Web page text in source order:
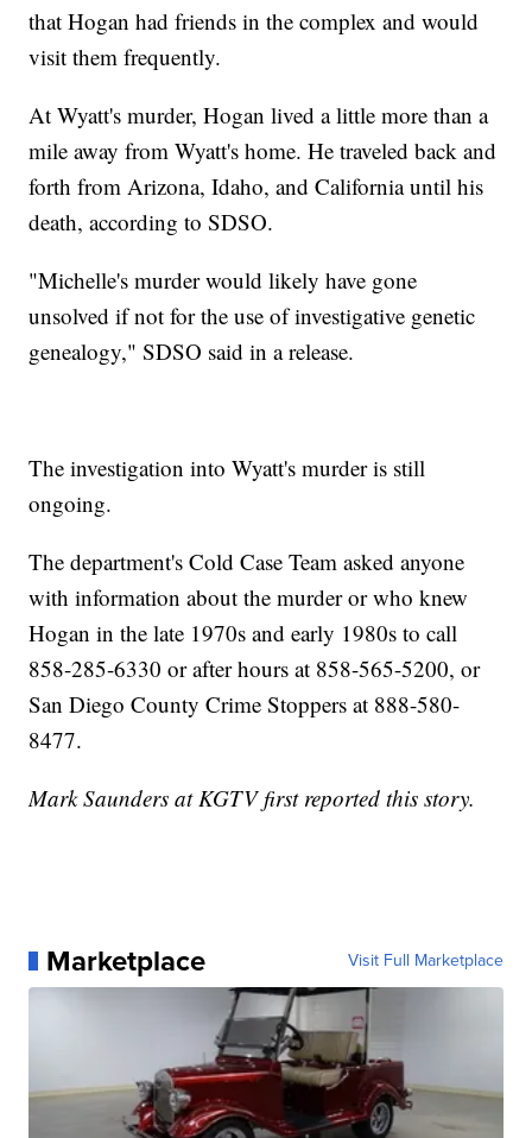
that Hogan had friends in the complex and would
visit them frequently.
At Wyatt's murder, Hogan lived a little more than a
mile away from Wyatt's home. He traveled back and
forth from Arizona, Idaho, and California until his
death, according to SDSO.
"Michelle's murder would likely have gone
unsolved if not for the use of investigative genetic
genealogy," SDSO said in a release.
The investigation into Wyatt's murder is still
ongoing.
The department's Cold Case Team asked anyone
with information about the murder or who knew
Hogan in the late 1970s and early 1980s to call
858-285-6330 or after hours at 858-565-5200, or
San Diego County Crime Stoppers at 888-580-
8477.
Mark Saunders at KGTV first reported this story.
Marketplace Visit Full Marketplace